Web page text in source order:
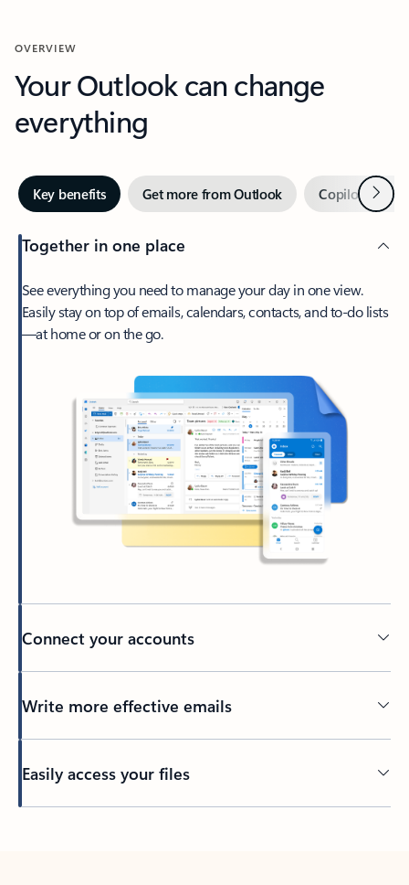
OVERVIEW
Your Outlook can change
everything
Key benefits Get more from Outlook Copilot inNext
Together in one place
See everything you need to manage your day in one view.
Easily stay on top of emails, calendars, contacts, and to-do lists
—at home or on the go.
Connect your accounts
Write more effective emails
Easily access your files